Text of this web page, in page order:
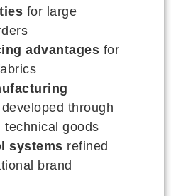
for large
advantages for
developed through
technical goods
systems refined
brand